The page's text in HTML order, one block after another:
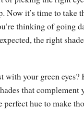
Now it’s time to
thinking of going
the right
your green eyes?
that complement
hue to make